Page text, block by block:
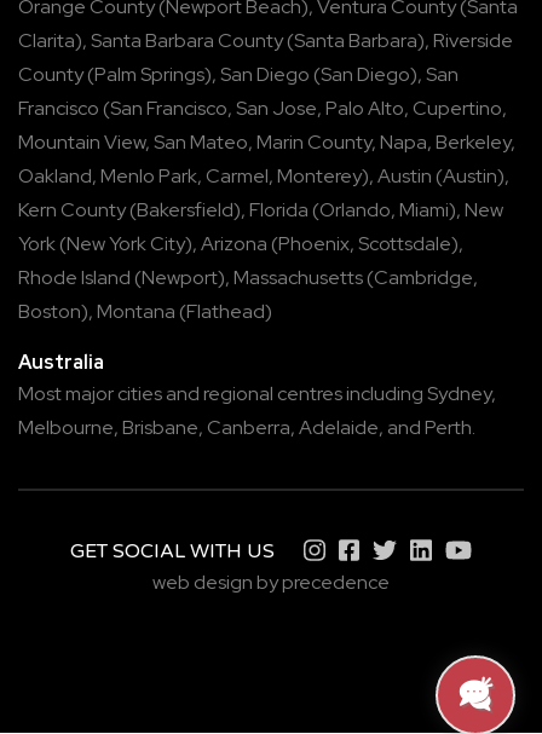
Orange County(Newport Beach),Ventura County(Santa
Clarita), Santa Barbara County(Santa Barbara), Riverside
County(Palm Springs), San Diego (San Diego), San
Francisco (San Francisco, San Jose, Palo Alto, Cupertino,
Mountain View, San Mateo, Marin County, Napa, Berkeley,
Oakland, Menlo Park, Carmel, Monterey),Austin (Austin),
Kern County(Bakersfield), Florida (Orlando, Miami), New
York(New York City),Arizona (Phoenix, Scottsdale),
Rhode Island (Newport), Massachusetts(Cambridge,
Boston), Montana (Flathead)
Australia
Most major cities and regional centres including Sydney,
Melbourne, Brisbane, Canberra,Adelaide, and Perth.
GET SOCIAL WITH US
web design by precedence